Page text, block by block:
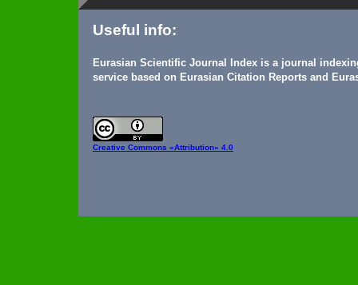
Useful info:
Eurasian Scientific Journal Index is a journal
service based on Eurasian Citation Reports and
Creative Commons «Attribution» 4.0